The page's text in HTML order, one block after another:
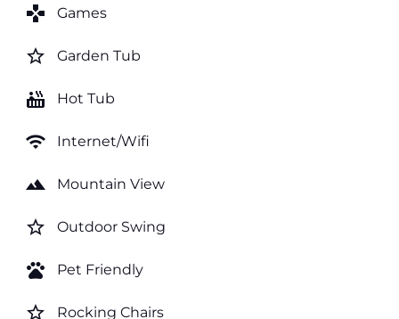
games Games
star_border Garden Tub
hot_tub Hot Tub
wifi Internet/Wifi
landscape Mountain View
star_border Outdoor Swing
pets Pet Friendly
star_border Rocking Chairs